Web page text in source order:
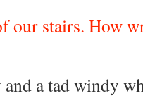
our stairs. How
and a tad windy